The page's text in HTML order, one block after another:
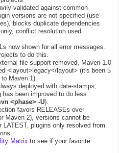
validated against common
versions are not specified (use
blocks duplicate dependencies
conflict resolution used
now shown for all error messages.
to do this.
file support removed, Maven 1.0
<layout>legacy</layout> (it's been 5
Maven 1).
deployed with date-stamps,
been improved to do less
<phase> -U).
favors RELEASEs over
Maven 2), versions cannot be
plugins only resolved from
Matrix to see if your favorite